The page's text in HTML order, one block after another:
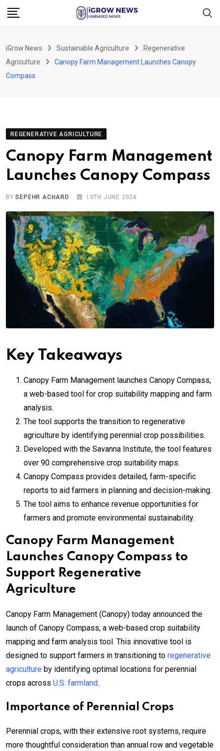
Skip
iGrow News Sustainable Agriculture
Regenerative
Agriculture
Canopy Farm Management Launches Canopy
Compass
REGENERATIVE AGRICULTURE
Canopy Farm Management
Launches Canopy Compass
BYSEPEHR ACHARD 13TH JUNE 2024
Key Takeaways
Canopy Farm Management launches Canopy Compass,
a web-based tool for crop suitability mapping and farm
analysis.
The tool supports the transition to regenerative
agriculture by identifying perennial crop possibilities.
Developed with the Savanna Institute, the tool features
over 90 comprehensive crop suitability maps.
Canopy Compass provides detailed, farm-specific
reports to aid farmers in planning and decision-making.
The tool aims to enhance revenue opportunities for
farmers and promote environmental sustainability.
Canopy Farm Management
Launches Canopy Compass to
Support Regenerative
Agriculture
Canopy Farm Management (Canopy) today announced the
launch of Canopy Compass, a web-based crop suitability
mapping and farm analysis tool. This innovative tool is
designed to support farmers in transitioning to regenerative
agriculture by identifying optimal locations for perennial
crops across U.S. farmland.
Importance of Perennial Crops
Perennial crops, with their extensive root systems, require
more thoughtful consideration than annual row and vegetable